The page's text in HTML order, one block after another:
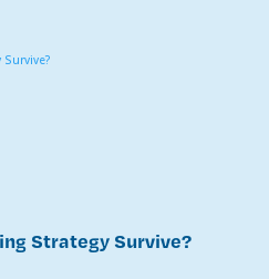
Strategy Survive?